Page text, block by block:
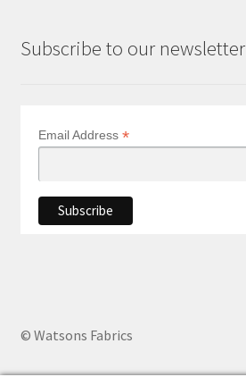
Subscribe to our newsletter
Email Address *
© Watsons Fabrics